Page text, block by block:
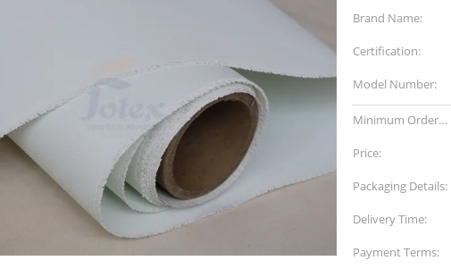
Brand Name:
Certification:
Model Number:
Minimum Order
Quantity:
Price:
Packaging Details:
Delivery Time:
Payment Terms: